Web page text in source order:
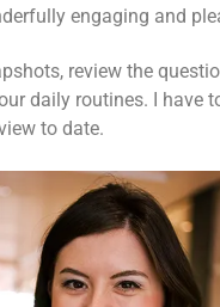
engaging and
review the
daily routines. I have
to date.